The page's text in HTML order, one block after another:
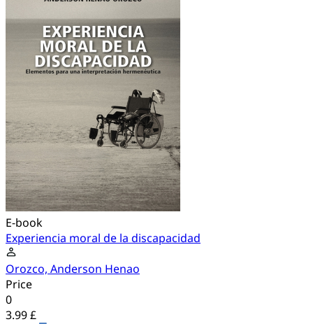
E-book
Experiencia moral de la discapacidad
Orozco, Anderson Henao
Price
0
3.99 £